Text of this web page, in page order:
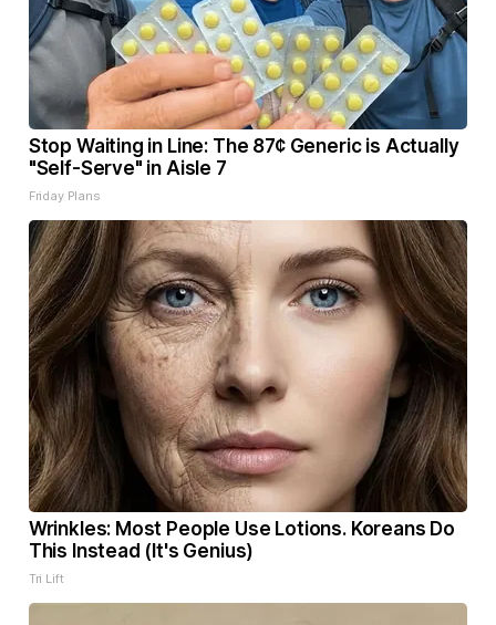
Stop Waiting in Line: The 87¢ Generic is Actually
"Self-Serve" in Aisle 7
Friday Plans
Wrinkles: Most People Use Lotions. Koreans Do
This Instead (It's Genius)
Tri Lift